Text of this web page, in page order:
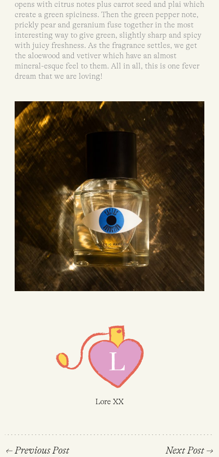
opens with citrus notes plus carrot seed and plai which
create a green spiciness. Then the green pepper note,
prickly pear and geranium fuse together in the most
interesting way to give green, slightly sharp and spicy
with juicy freshness. As the fragrance settles, we get
the aloewood and vetiver which have an almost
mineral-esque feel to them. All in all, this is one fever
dream that we are loving!
Lore XX
←Previous Post Next Post→